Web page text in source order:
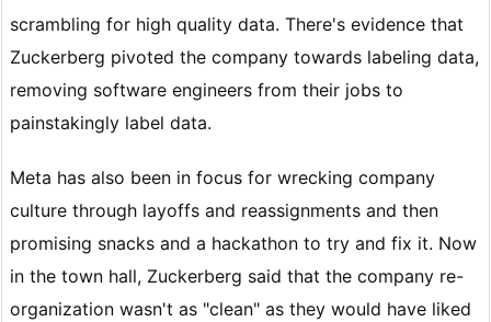
scrambling for high quality data. There's evidence that
Zuckerberg pivoted the company towards labeling data,
removing software engineers from their jobs to
painstakingly label data.
Meta has also been in focus for wrecking company
culture through layoffs and reassignments and then
promising snacks and a hackathon to try and fix it. Now
in the town hall, Zuckerberg said that the company re-
organization wasn't as "clean" as they would have liked